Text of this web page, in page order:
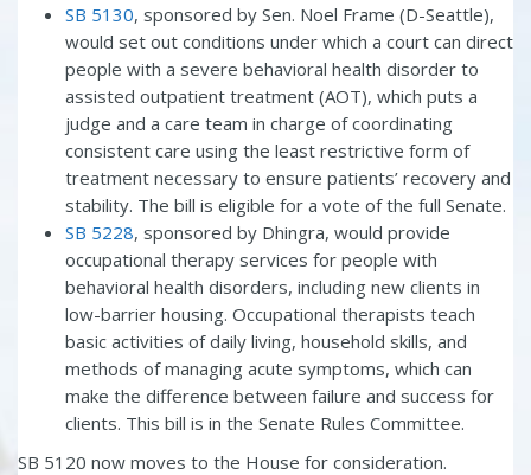
SB 5130, sponsored by Sen. Noel Frame (D-Seattle),
would set out conditions under which a court can direct
people with a severe behavioral health disorder to
assisted outpatient treatment (AOT), which puts a
judge and a care team in charge of coordinating
consistent care using the least restrictive form of
treatment necessary to ensure patients’ recovery and
stability. The bill is eligible for a vote of the full Senate.
SB 5228, sponsored by Dhingra, would provide
occupational therapy services for people with
behavioral health disorders, including new clients in
low-barrier housing. Occupational therapists teach
basic activities of daily living, household skills, and
methods of managing acute symptoms, which can
make the difference between failure and success for
clients. This bill is in the Senate Rules Committee.
SB 5120 now moves to the House for consideration.